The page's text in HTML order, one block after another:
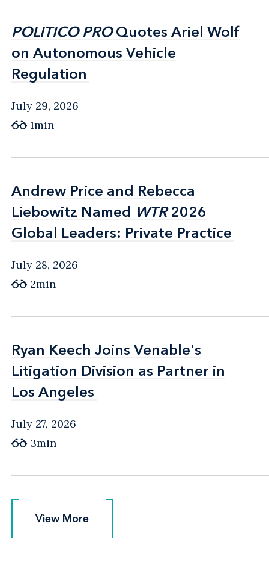
POLITICO PROQuotes Ariel Wolf
on Autonomous Vehicle
Regulation
POLITICO PROQuotes Ariel Wolf
on Autonomous Vehicle
Regulation
July 29, 2026
1min
Andrew Price and Rebecca
Liebowitz Named WTR2026
Global Leaders: Private Practice
Andrew Price and Rebecca
Liebowitz Named WTR2026
Global Leaders: Private Practice
July 28, 2026
2min
Ryan Keech Joins Venable's
Litigation Division as Partner in
Los Angeles
Ryan Keech Joins Venable's
Litigation Division as Partner in
Los Angeles
July 27, 2026
3min
View More
View More